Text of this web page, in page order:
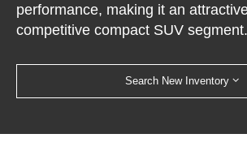
performance, making it an
competitive compact SUV segment.
Search New Inventory